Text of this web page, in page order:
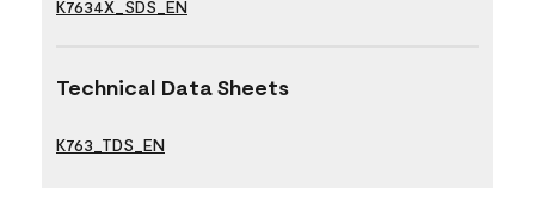
K7634X_SDS_EN
Technical Data Sheets
K763_TDS_EN